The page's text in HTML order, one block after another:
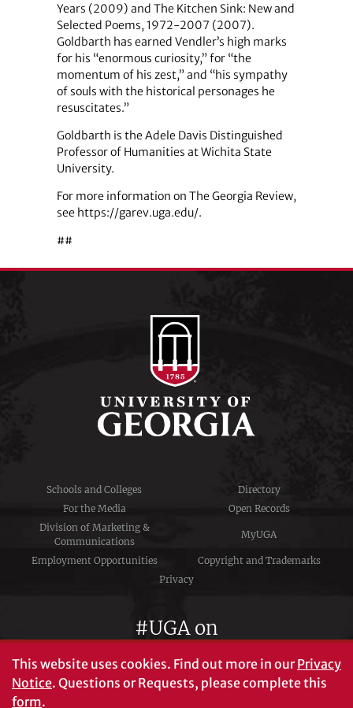
Years (2009) and The Kitchen Sink: New and
Selected Poems, 1972-2007 (2007).
Goldbarth has earned Vendler’s high marks
for his “enormous curiosity,” for “the
momentum of his zest,” and “his sympathy
of souls with the historical personages he
resuscitates.”
Goldbarth is the Adele Davis Distinguished
Professor of Humanities at Wichita State
University.
For more information on The Georgia Review,
see https://garev.uga.edu/.
##
Schools and Colleges
Directory
For the Media
Open Records
Division of Marketing &
Communications
MyUGA
Employment Opportunities
Copyright and Trademarks
Privacy
#UGA on
This website uses cookies. Find out more in ourPrivacy
Notice. Questions or Requests, please complete this
form.